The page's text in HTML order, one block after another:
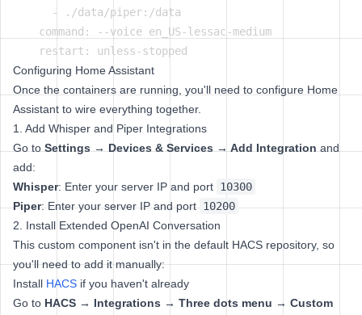
      - ./data/piper:/data
    command: --voice en_US-lessac-medium
Configuring Home Assistant
Once the containers are running, you'll need to configure Home
Assistant to wire everything together.
1. Add Whisper and Piper Integrations
Go to Settings → Devices & Services → Add Integration and
add:
Whisper: Enter your server IP and port 10300
Piper: Enter your server IP and port 10200
2. Install Extended OpenAI Conversation
This custom component isn't in the default HACS repository, so
you'll need to add it manually:
Install HACS if you haven't already
Go to HACS → Integrations → Three dots menu → Custom